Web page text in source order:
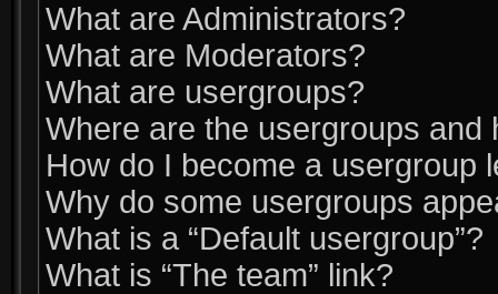
What are Administrators?
What are Moderators?
What are usergroups?
Where are the usergroups and
How do I become a usergroup
Why do some usergroups
What is a “Default usergroup”?
What is “The team” link?